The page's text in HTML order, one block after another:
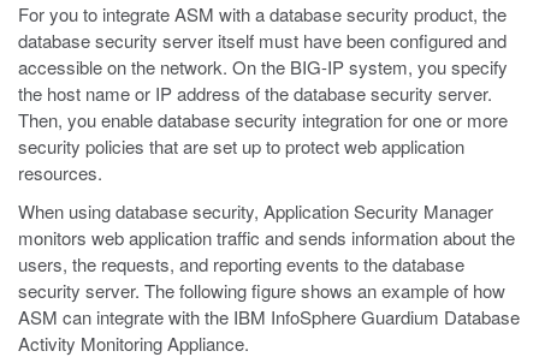
For you to integrate ASM with a database security product, the
database security server itself must have been configured and
accessible on the network. On the BIG-IP system, you specify
the host name or IP address of the database security server.
Then, you enable database security integration for one or more
security policies that are set up to protect web application
resources.
When using database security, Application Security Manager
monitors web application traffic and sends information about the
users, the requests, and reporting events to the database
security server. The following figure shows an example of how
ASM can integrate with the IBM InfoSphere Guardium Database
Activity Monitoring Appliance.